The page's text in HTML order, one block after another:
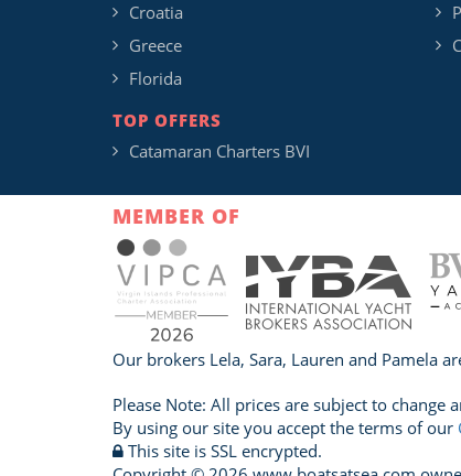
Croatia
Greece
Florida
TOP OFFERS
Catamaran Charters BVI
MEMBER OF
Our brokers Lela, Sara, Lauren and Pamela
Please Note: All prices are subject to change
By using our site you accept the terms of our
This site is SSL encrypted.